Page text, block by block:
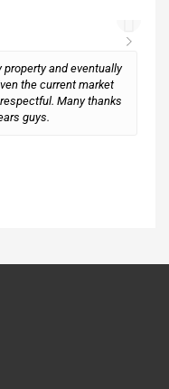
and eventually
the current market
Many thanks
guys.